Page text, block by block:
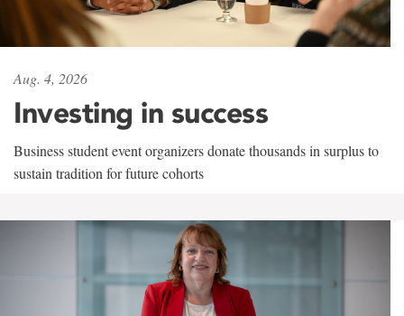
Aug. 4, 2026
Investing in success
Business student event organizers donate thousands in surplus to
sustain tradition for future cohorts